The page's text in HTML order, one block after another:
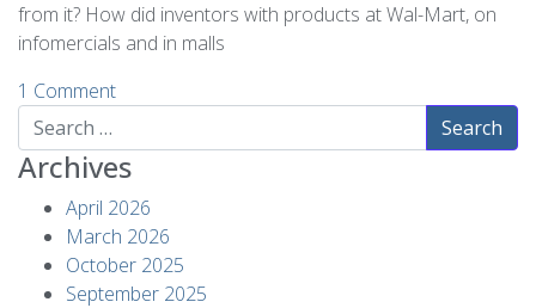
from it? How did inventors with products at Wal-Mart, on
infomercials and in malls
1 Comment
Search
Archives
April 2026
March 2026
October 2025
September 2025